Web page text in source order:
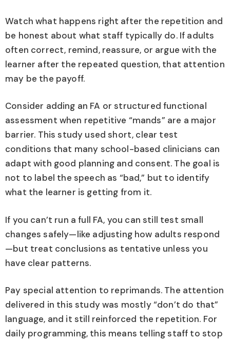
Watch what happens right after the repetition and
be honest about what staff typically do. If adults
often correct, remind, reassure, or argue with the
learner after the repeated question, that attention
may be the payoff.
Consider adding an FA or structured functional
assessment when repetitive “mands” are a major
barrier. This study used short, clear test
conditions that many school-based clinicians can
adapt with good planning and consent. The goal is
not to label the speech as “bad,” but to identify
what the learner is getting from it.
If you can’t run a full FA, you can still test small
changes safely—like adjusting how adults respond
—but treat conclusions as tentative unless you
have clear patterns.
Pay special attention to reprimands. The attention
delivered in this study was mostly “don’t do that”
language, and it still reinforced the repetition. For
daily programming, this means telling staff to stop